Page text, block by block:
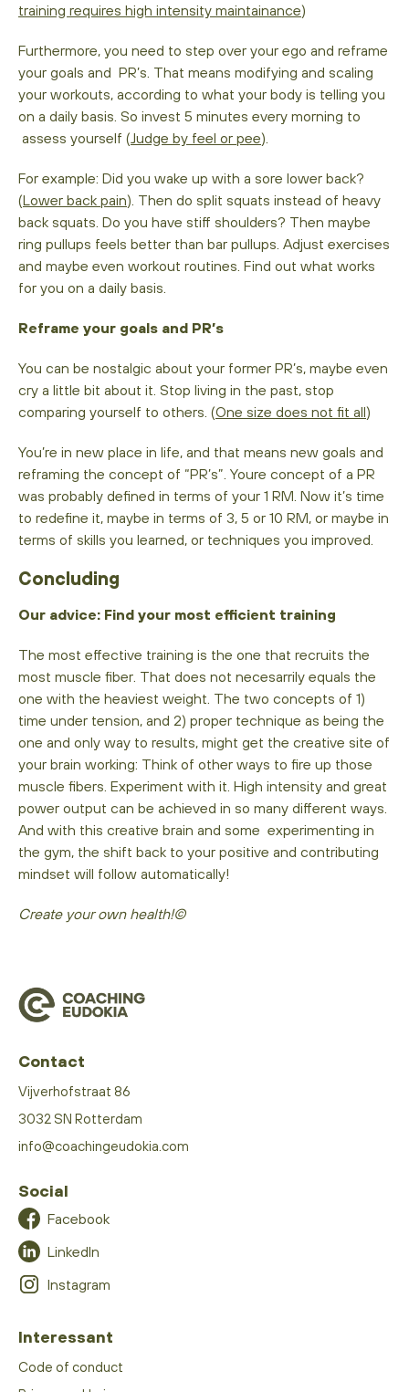
training requires high intensity maintainance)
Furthermore, you need to step over your ego and reframe
your goals and PR’s. That means modifying and scaling
your workouts, according to what your body is telling you
on a daily basis. So invest 5 minutes every morning to
assess yourself (Judge by feel or pee).
For example: Did you wake up with a sore lower back?
(Lower back pain). Then do split squats instead of heavy
back squats. Do you have stiff shoulders? Then maybe
ring pullups feels better than bar pullups. Adjust exercises
and maybe even workout routines. Find out what works
for you on a daily basis.
Reframe your goals and PR’s
You can be nostalgic about your former PR’s, maybe even
cry a little bit about it. Stop living in the past, stop
comparing yourself to others. (One size does not fit all)
You’re in new place in life, and that means new goals and
reframing the concept of “PR’s”. Youre concept of a PR
was probably defined in terms of your 1 RM. Now it’s time
to redefine it, maybe in terms of 3, 5 or 10 RM, or maybe in
terms of skills you learned, or techniques you improved.
Concluding
Our advice: Find your most efficient training
The most effective training is the one that recruits the
most muscle fiber. That does not necesarrily equals the
one with the heaviest weight. The two concepts of 1)
time under tension, and 2) proper technique as being the
one and only way to results, might get the creative site of
your brain working: Think of other ways to fire up those
muscle fibers. Experiment with it. High intensity and great
power output can be achieved in so many different ways.
And with this creative brain and some experimenting in
the gym, the shift back to your positive and contributing
mindset will follow automatically!
Create your own health!©
Contact
Vijverhofstraat 86
3032 SN Rotterdam
info@coachingeudokia.com
Social
Facebook
LinkedIn
Instagram
Interessant
Code of conduct